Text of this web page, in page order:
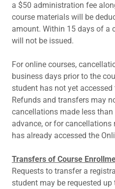
a $50 administration fee
course materials will be
amount. Within 15 days of a
will not be issued.
For online courses,
business days prior to the
student has not yet
Refunds and transfers may
cancellations made less
advance, or for
has already accessed the
Transfers of Course
Requests to transfer a
student may be requested